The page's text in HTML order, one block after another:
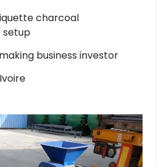
charcoal
setup
business investor